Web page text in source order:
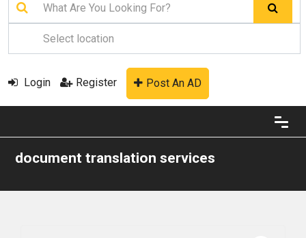
Login Register Post An AD
document translation services